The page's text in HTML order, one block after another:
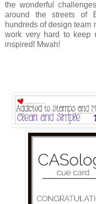
the wonderful
around the streets of
hundreds of design team
work very hard to keep
inspired! Mwah!